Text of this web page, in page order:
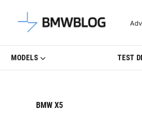
Latest BMW News,
MODELS TEST
BMW X5